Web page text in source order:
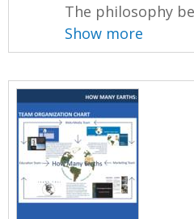
The philosophy
Show more